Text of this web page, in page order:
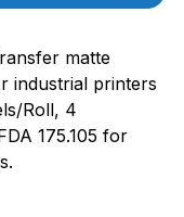
matte
industrial printers
Roll, 4
175.105 for